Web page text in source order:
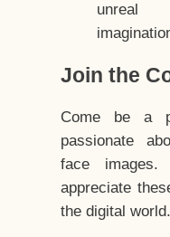
unreal
Join the
Come be a
passionate
face images.
appreciate
the digital world.